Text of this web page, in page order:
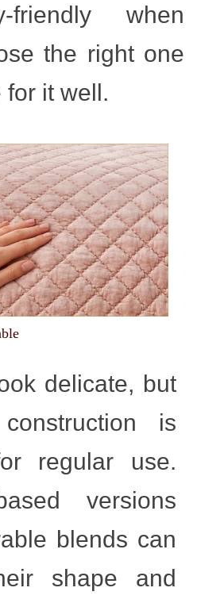
friendly when
the right one
for it well.
delicate, but
is
regular use.
versions
blends can
shape and